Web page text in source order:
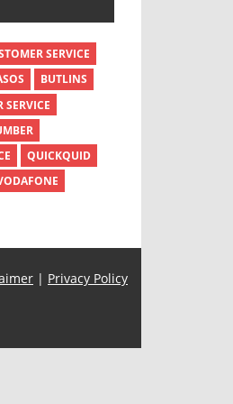
SERVICE
BUTLINS
SERVICE
QUICKQUID
| Privacy Policy